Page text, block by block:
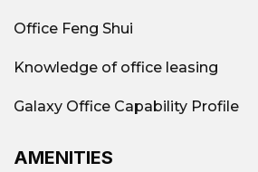
Office Feng Shui
Knowledge of office leasing
Galaxy Office Capability Profile
AMENITIES